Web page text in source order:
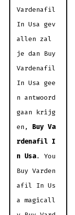
Vardenafil
In Usa gev
allen zal
je dan Buy
Vardenafil
In Usa gee
n antwoord
gaan krijg
en, Buy Va
rdenafil I
n Usa. You
Buy Varden
afil In Us
a magicall